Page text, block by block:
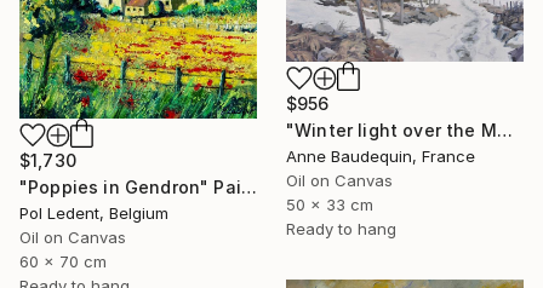
$1,730
"Poppies in Gendron" Painting
Pol Ledent, Belgium
Oil on Canvas
60 x 70 cm
$956
"Winter light over the Mézenc" Painting
Anne Baudequin, France
Oil on Canvas
50 x 33 cm
Ready to hang